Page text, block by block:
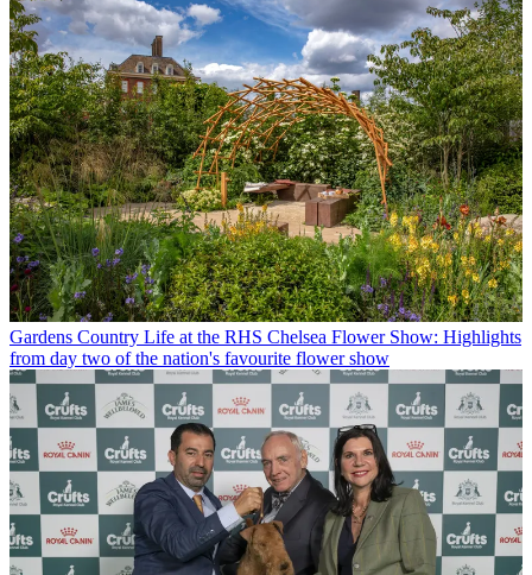
Gardens Country Life at the RHS Chelsea Flower Show: Highlights
from day two of the nation's favourite flower show